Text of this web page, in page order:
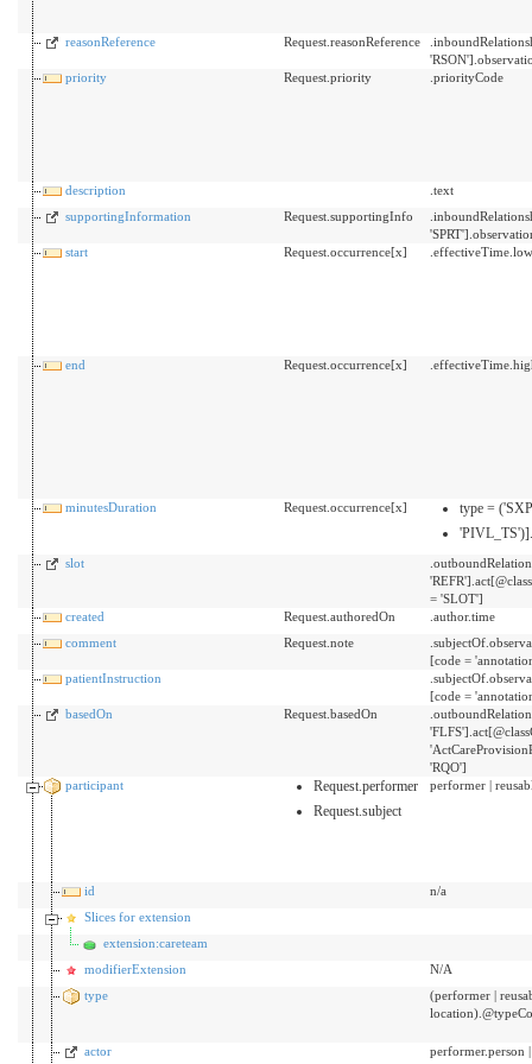
reasonReference Request.reasonReference
priority
Request.priority .priorityCode
description
.text
supportingInformation
Request.supportingInfo
start
Request.occurrence[x] .effectiveTime.low
end Request.occurrence[x]
minutesDuration Request.occurrence[x]
type =
slot
= 'SLOT']
created
Request.authoredOn
.author.time
comment
Request.note
[code =
patientInstruction
[code =
basedOn
Request.basedOn
'RQO']
participant
Request.performer
Request.subject
performer |
id
n/a
Slices for extension
extension:careteam
modifierExtension
N/A
type
(performer |
actor
performer.person |